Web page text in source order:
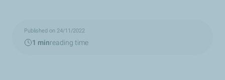
Published on 24/11/2022
1 minreading time